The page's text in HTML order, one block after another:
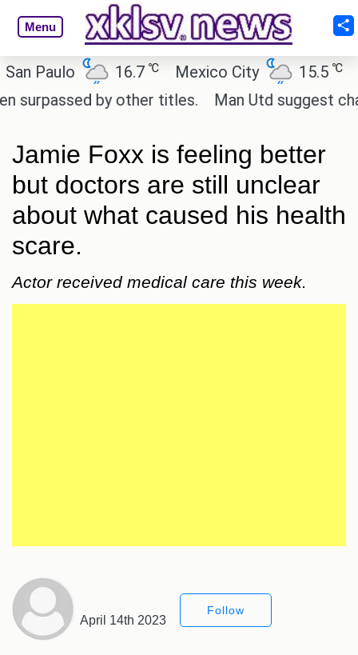
Menu
Paulo 16.7 ℃ Mexico City 15.5 ℃
by other titles.
Man Utd suggest
Jamie Foxx is feeling better
but doctors are still unclear
about what caused his health
scare.
Actor received medical care this week.
April 14th 2023
Follow